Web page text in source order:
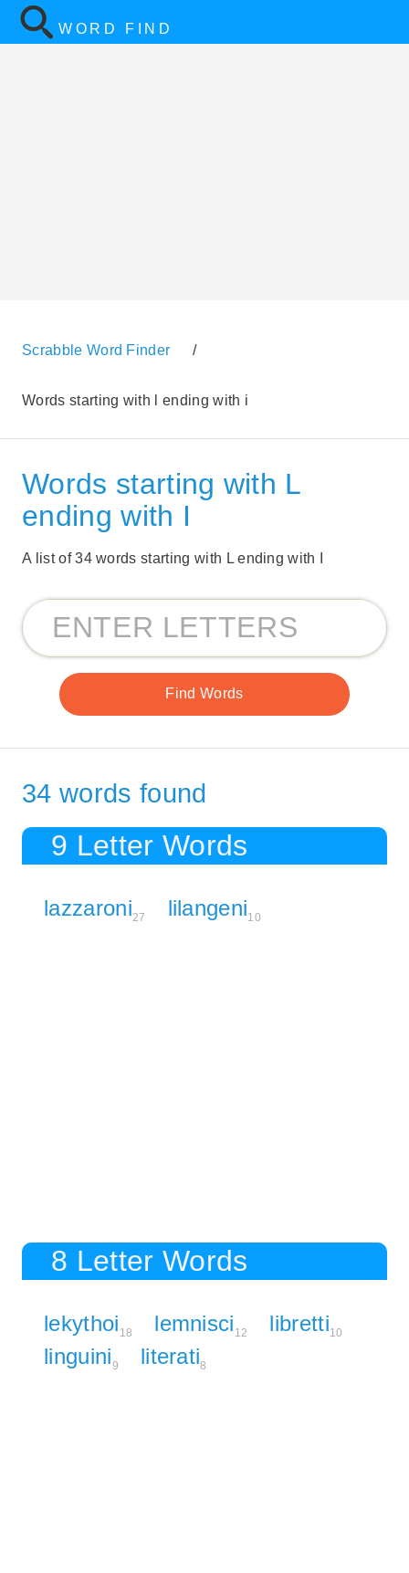
WORD FIND
Scrabble Word Finder /
Words starting with l ending with i
Words starting with L
ending with I
A list of 34 words starting with L ending with I
34 words found
9 Letter Words
lazzaroni27 lilangeni10
8 Letter Words
lekythoi 18 lemnisci 12 libretti10
linguini9 literati8